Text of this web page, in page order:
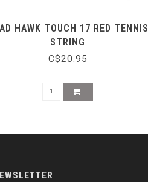
HAWK TOUCH 17 RED TENNIS
STRING
C$20.95